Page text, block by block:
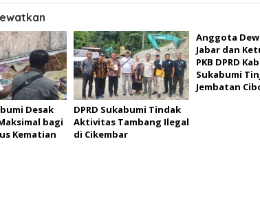
Desak
bagi
Kematian
DPRD Sukabumi Tindak
Aktivitas Tambang Ilegal
di Cikembar
Anggota
Jabar dan
PKB DPRD
Sukabumi
Jembatan